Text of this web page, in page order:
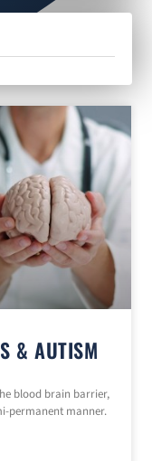
& AUTISM
blood brain barrier,
permanent manner.